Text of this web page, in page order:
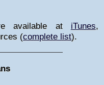
available at iTunes,
(complete list).